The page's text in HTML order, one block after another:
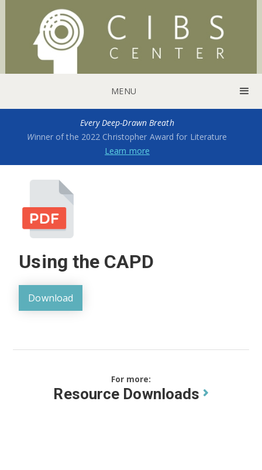
MENU
Every Deep-Drawn Breath
Winner of the 2022 Christopher Award for Literature
Learn more
Using the CAPD
Download
For more:
Resource Downloads 